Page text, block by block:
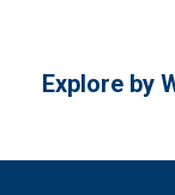
Explore by